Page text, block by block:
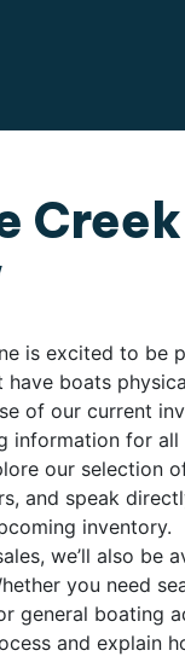
is excited to be
have boats
of our current
information for all
our selection
and speak
inventory.
we’ll also be
you need
general boating
and explain